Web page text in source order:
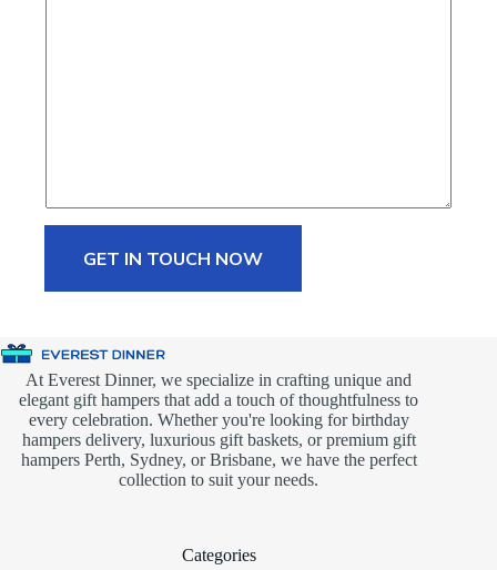
GET IN TOUCH NOW
At Everest Dinner, we specialize in crafting unique and
elegant gift hampers that add a touch of thoughtfulness to
every celebration. Whether you're looking for birthday
hampers delivery, luxurious gift baskets, or premium gift
hampers Perth, Sydney, or Brisbane, we have the perfect
collection to suit your needs.
Categories